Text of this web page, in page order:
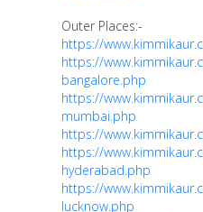
Outer Places:-
https://
https://
bangalore.php
https://
mumbai.php
https://
https://
hyderabad.php
https://
lucknow.php